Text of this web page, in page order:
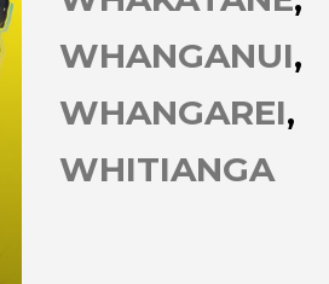
WHANGANUI
WHANGAREI
WHITIANGA